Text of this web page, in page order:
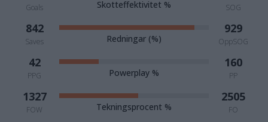
Goals Skotteffektivitet % SOG
842
Saves Redningar (%)
929
OppSOG
42
PPG Powerplay %
160
PP
1327
FOW Tekningsprocent %
2505
FO